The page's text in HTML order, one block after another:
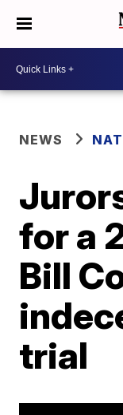
NEWS
for a
Bill
trial